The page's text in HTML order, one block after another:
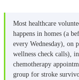
Most healthcare
happens in homes (a
every Wednesday), on
wellness check calls),
chemotherapy
group for stroke